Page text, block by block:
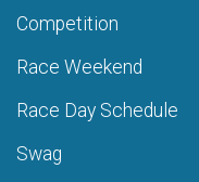
Competition
Race Weekend
Race Day Schedule
Swag